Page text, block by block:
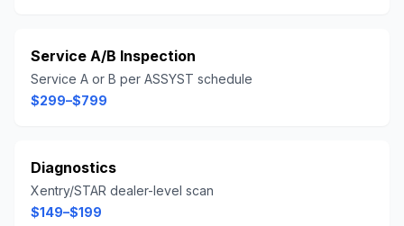
Service A/B Inspection
Service A or B per ASSYST schedule
$299–$799
Diagnostics
Xentry/STAR dealer-level scan
$149–$199